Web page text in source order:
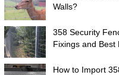
Walls?
358 Security
Fixings and Best
How to Import